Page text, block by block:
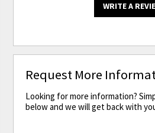
WRITE A
Request More
Looking for more information?
below and we will get back with